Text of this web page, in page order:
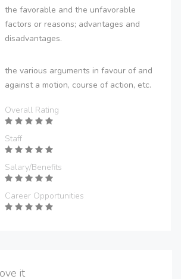
the favorable and the unfavorable
factors or reasons; advantages and
disadvantages.
the various arguments in favour of and
against a motion, course of action, etc.
Overall Rating
Staff
Salary/Benefits
Career Opportunities
it